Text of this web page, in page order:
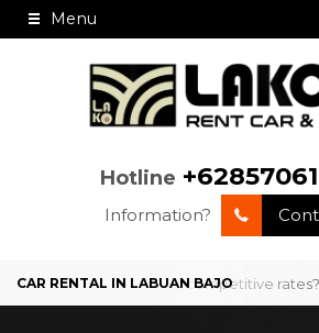
Menu
Hotline
Information?
service and competitive rates?